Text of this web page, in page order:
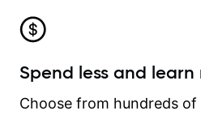
Spend less and learn
Choose from hundreds